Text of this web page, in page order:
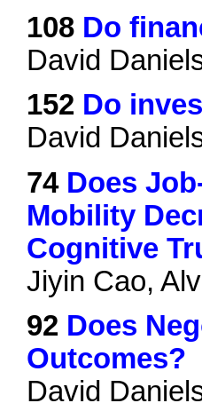
108 Do
David
152 Do
David
74 Does
Mobility
Cognitive
Jiyin Cao,
92 Does
Outcomes?
David